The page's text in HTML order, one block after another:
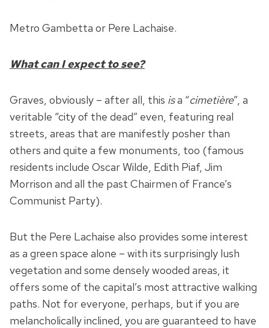
Metro Gambetta or Pere Lachaise.
What can I expect to see?
Graves, obviously – after all, this isa “cimetière”, a
veritable “city of the dead” even, featuring real
streets, areas that are manifestly posher than
others and quite a few monuments, too (famous
residents include Oscar Wilde, Edith Piaf, Jim
Morrison and all the past Chairmen of France’s
Communist Party).
But the Pere Lachaise also provides some interest
as a green space alone – with its surprisingly lush
vegetation and some densely wooded areas, it
offers some of the capital’s most attractive walking
paths. Not for everyone, perhaps, but if you are
melancholically inclined, you are guaranteed to have